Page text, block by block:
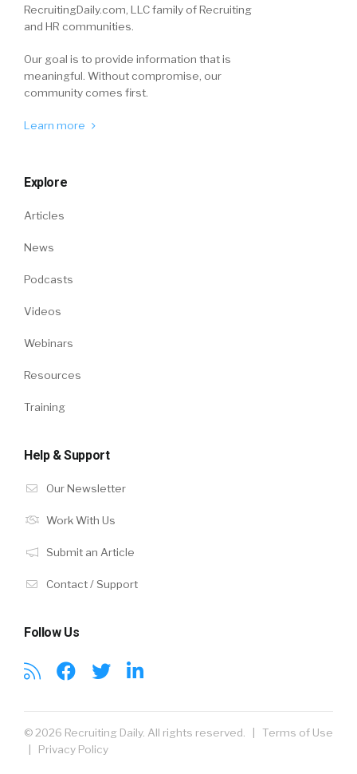
RecruitingDaily.com, LLC family of Recruiting
and HR communities.
Our goal is to provide information that is
meaningful. Without compromise, our
community comes first.
Learn more
Explore
Articles
News
Podcasts
Videos
Webinars
Resources
Training
Help & Support
Our Newsletter
Work With Us
Submit an Article
Contact / Support
Follow Us
© 2026 Recruiting Daily. All rights reserved. | Terms of Use
| Privacy Policy